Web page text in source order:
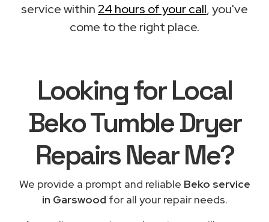
service within 24 hours of your call, you've
come to the right place.
Looking for Local
Beko Tumble Dryer
RepairsNear Me?
We provide a prompt and reliable Beko service
in Garswood for all your repair needs.